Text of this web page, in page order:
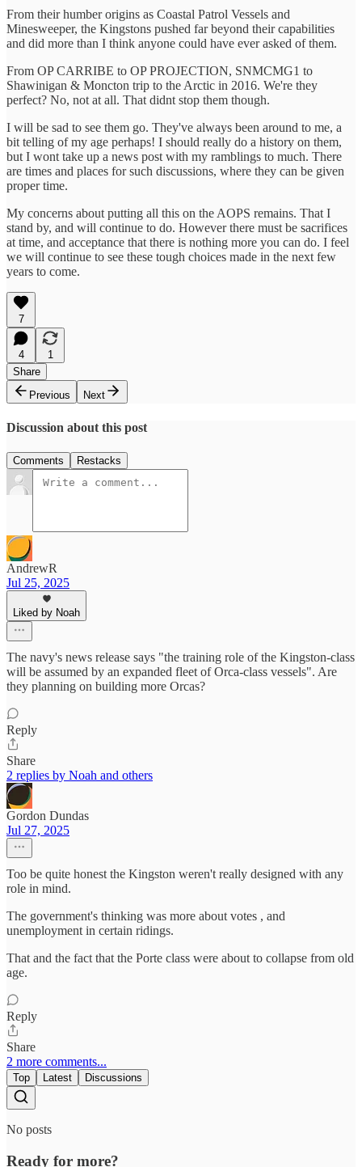
From their humber origins as Coastal Patrol Vessels and
Minesweeper, the Kingstons pushed far beyond their capabilities
and did more than I think anyone could have ever asked of them.
From OP CARRIBE to OP PROJECTION, SNMCMG1 to
Shawinigan & Moncton trip to the Arctic in 2016. We're they
perfect? No, not at all. That didnt stop them though.
I will be sad to see them go. They've always been around to me, a
bit telling of my age perhaps! I should really do a history on them,
but I wont take up a news post with my ramblings to much. There
are times and places for such discussions, where they can be given
proper time.
My concerns about putting all this on the AOPS remains. That I
stand by, and will continue to do. However there must be sacrifices
at time, and acceptance that there is nothing more you can do. I feel
we will continue to see these tough choices made in the next few
years to come.
7
4
1
Share
Previous
Next
Discussion about this post
Comments Restacks
AndrewR
Jul 25, 2025
Liked by Noah
The navy's news release says "the training role of the Kingston-class
will be assumed by an expanded fleet of Orca-class vessels". Are
they planning on building more Orcas?
Reply
Share
2 replies by Noah and others
Gordon Dundas
Jul 27, 2025
Too be quite honest the Kingston weren't really designed with any
role in mind.
The government's thinking was more about votes , and
unemployment in certain ridings.
That and the fact that the Porte class were about to collapse from old
age.
Reply
Share
2 more comments...
Top Latest Discussions
No posts
Ready for more?